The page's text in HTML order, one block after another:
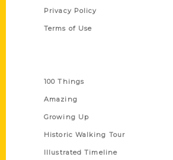
Privacy Policy
Terms of Use
100 Things
Amazing
Growing Up
Historic Walking Tour
Illustrated Timeline